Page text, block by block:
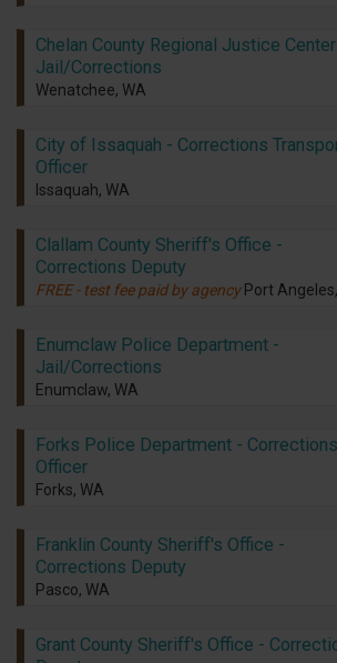
Chelan County Regional Justice
Jail/Corrections
Wenatchee, WA
City of Issaquah - Corrections
Officer
Issaquah, WA
Clallam County Sheriff's Office -
Corrections Deputy
FREE - test fee paid by agency Port
Enumclaw Police Department -
Jail/Corrections
Enumclaw, WA
Forks Police Department - Corrections
Officer
Forks, WA
Franklin County Sheriff's Office -
Corrections Deputy
Pasco, WA
Grant County Sheriff's Office -